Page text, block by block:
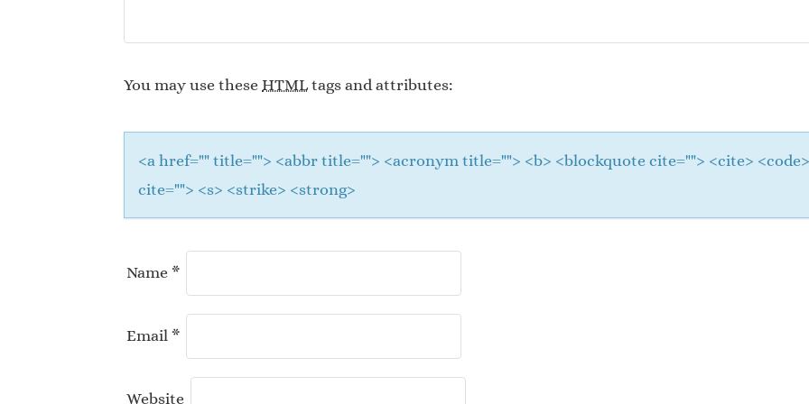
You may use these HTML tags and attributes:
<a href="" title=""> <abbr title=""> <acronym title=""> <b> <blockquote cite=""> <cite>
cite=""> <s> <strike> <strong>
Name *
Email *
Website